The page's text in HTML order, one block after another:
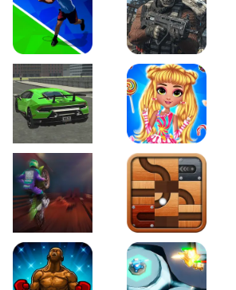
Tennis Open 2020 Ultimate Strike
Real City Driving 2 My Sweet Candy
Moto Maniac 2 Roll this Ball